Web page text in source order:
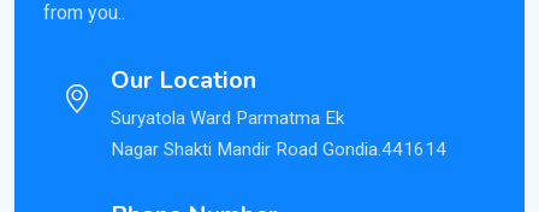
from you..
Our Location
Suryatola Ward Parmatma Ek
Nagar Shakti Mandir Road Gondia.441614